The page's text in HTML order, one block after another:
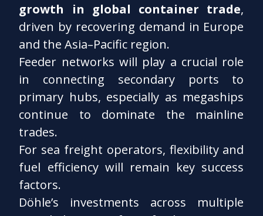
growth in global container trade,
driven by recovering demand in Europe
and the Asia–Pacific region.
Feeder networks will play a crucial role
in connecting secondary ports to
primary hubs, especially as megaships
continue to dominate the mainline
trades.
For sea freight operators, flexibility and
fuel efficiency will remain key success
factors.
Döhle’s investments across multiple